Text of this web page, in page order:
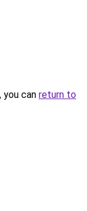
can return to